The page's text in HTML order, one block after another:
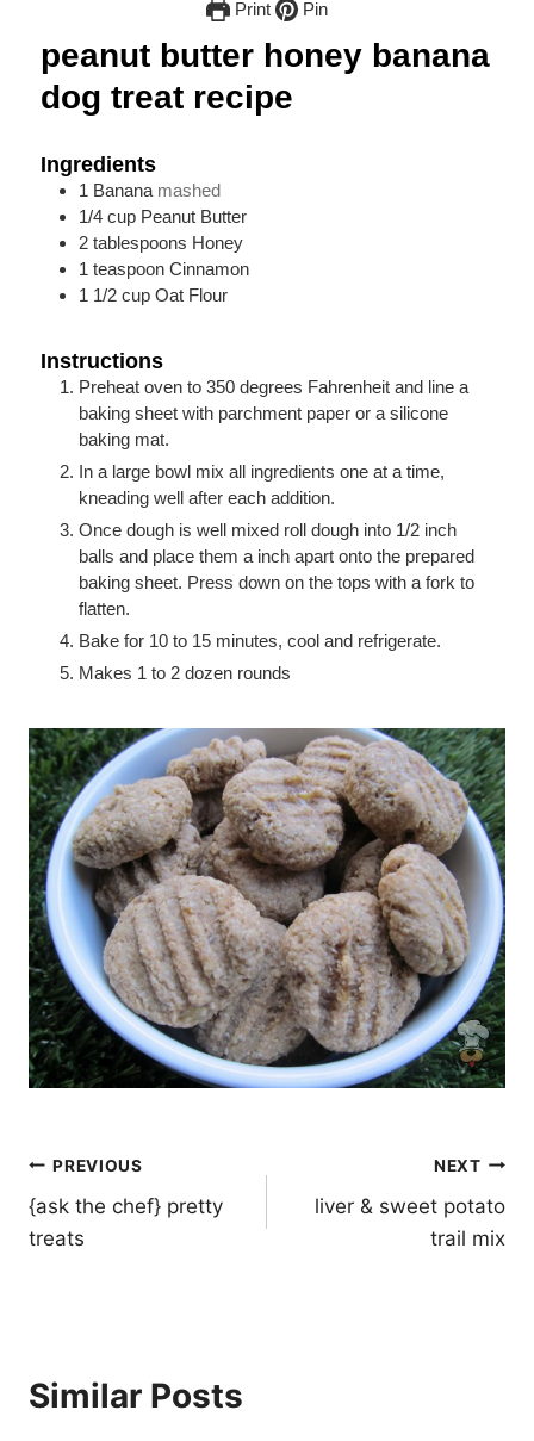
Print Pin
peanut butter honey banana
dog treat recipe
Ingredients
1 Banana mashed
1/4 cup Peanut Butter
2 tablespoons Honey
1 teaspoon Cinnamon
1 1/2 cup Oat Flour
Instructions
Preheat oven to 350 degrees Fahrenheit and line a
baking sheet with parchment paper or a silicone
baking mat.
In a large bowl mix all ingredients one at a time,
kneading well after each addition.
Once dough is well mixed roll dough into 1/2 inch
balls and place them a inch apart onto the prepared
baking sheet. Press down on the tops with a fork to
flatten.
Bake for 10 to 15 minutes, cool and refrigerate.
Makes 1 to 2 dozen rounds
Post
navigation
PREVIOUS
{ask the chef} pretty
treats
NEXT
liver & sweet potato
trail mix
Similar Posts